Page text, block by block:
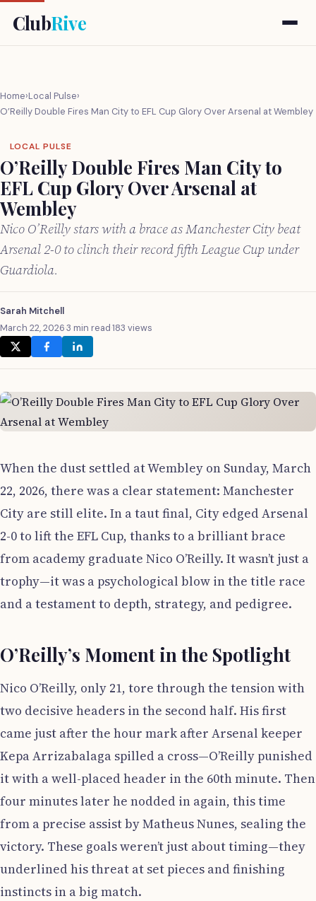
ClubRive
Home›Local Pulse›
O’Reilly Double Fires Man City to EFL Cup Glory Over Arsenal at Wembley
LOCAL PULSE
O’Reilly Double Fires Man City to
EFL Cup Glory Over Arsenal at
Wembley
Nico O’Reilly stars with a brace as Manchester City beat
Arsenal 2-0 to clinch their record fifth League Cup under
Guardiola.
Sarah Mitchell
March 22, 2026·3 min read·183 views
When the dust settled at Wembley on Sunday, March
22, 2026, there was a clear statement: Manchester
City are still elite. In a taut final, City edged Arsenal
2-0 to lift the EFL Cup, thanks to a brilliant brace
from academy graduate Nico O’Reilly. It wasn’t just a
trophy—it was a psychological blow in the title race
and a testament to depth, strategy, and pedigree.
O’Reilly’s Moment in the Spotlight
Nico O’Reilly, only 21, tore through the tension with
two decisive headers in the second half. His first
came just after the hour mark after Arsenal keeper
Kepa Arrizabalaga spilled a cross—O’Reilly punished
it with a well-placed header in the 60th minute. Then
four minutes later he nodded in again, this time
from a precise assist by Matheus Nunes, sealing the
victory. These goals weren’t just about timing—they
underlined his threat at set pieces and finishing
instincts in a big match.